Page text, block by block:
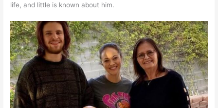
life, and little is known about him.